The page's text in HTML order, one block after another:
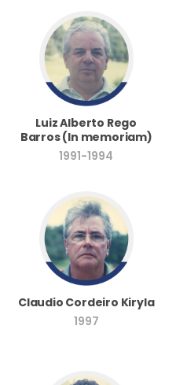
Luiz Alberto Rego
Barros (In memoriam)
1991-1994
Claudio Cordeiro Kiryla
1997